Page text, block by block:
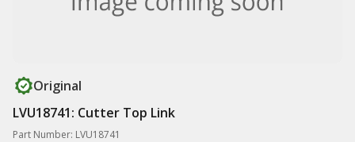
Original
LVU18741: Cutter Top Link
Part Number: LVU18741